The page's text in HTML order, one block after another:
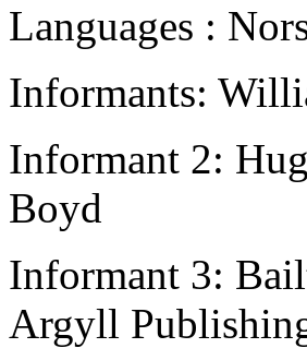
Languages :
Informants:
Informant 2:
Boyd
Informant 3:
Argyll